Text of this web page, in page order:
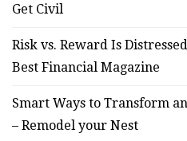
Get Civil
Risk vs. Reward Is
Best Financial Magazine
Smart Ways to Transform
– Remodel your Nest